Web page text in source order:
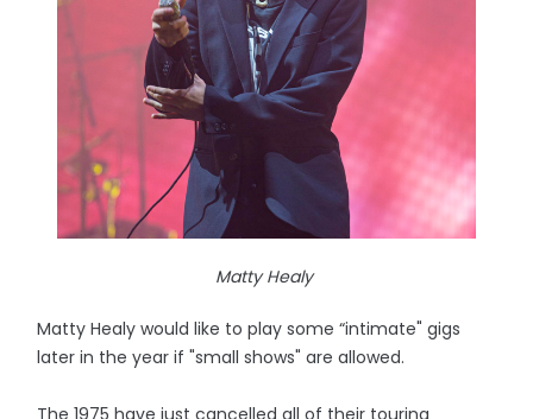
Matty Healy
Matty Healy would like to play some “intimate" gigs
later in the year if "small shows" are allowed.
The 1975 have just cancelled all of their touring